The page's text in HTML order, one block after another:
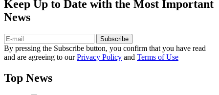
Keep Up to Date with the Most Important
News
Subscribe
By pressing the Subscribe button, you confirm that you have read
and are agreeing to ourPrivacy Policy and Terms of Use
Top News